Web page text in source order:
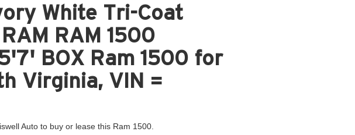
White Tri-Coat
RAM 1500
BOX Ram 1500 for
Virginia, VIN =
Auto to buy or lease this Ram 1500.